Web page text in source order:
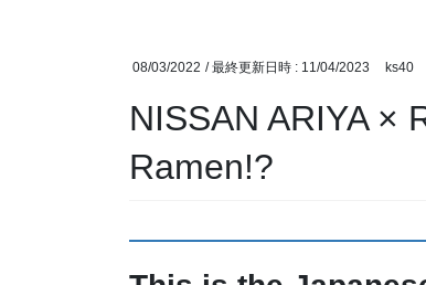
08/03/2022 / 最終更新日時 : 11/04/2023 ks40
NISSAN ARIYA ×
Ramen!?